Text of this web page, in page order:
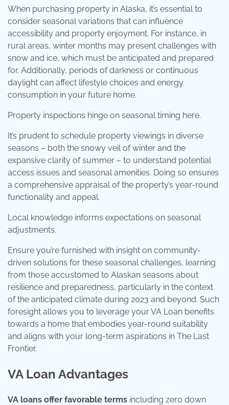
When purchasing property in Alaska, it’s essential to
consider seasonal variations that can influence
accessibility and property enjoyment. For instance, in
rural areas, winter months may present challenges with
snow and ice, which must be anticipated and prepared
for. Additionally, periods of darkness or continuous
daylight can affect lifestyle choices and energy
consumption in your future home.
Property inspections hinge on seasonal timing here.
It’s prudent to schedule property viewings in diverse
seasons – both the snowy veil of winter and the
expansive clarity of summer – to understand potential
access issues and seasonal amenities. Doing so ensures
a comprehensive appraisal of the property’s year-round
functionality and appeal.
Local knowledge informs expectations on seasonal
adjustments.
Ensure you’re furnished with insight on community-
driven solutions for these seasonal challenges, learning
from those accustomed to Alaskan seasons about
resilience and preparedness, particularly in the context
of the anticipated climate during 2023 and beyond. Such
foresight allows you to leverage your VA Loan benefits
towards a home that embodies year-round suitability
and aligns with your long-term aspirations in The Last
Frontier.
VA Loan Advantages
VA loans offer favorable terms including zero down